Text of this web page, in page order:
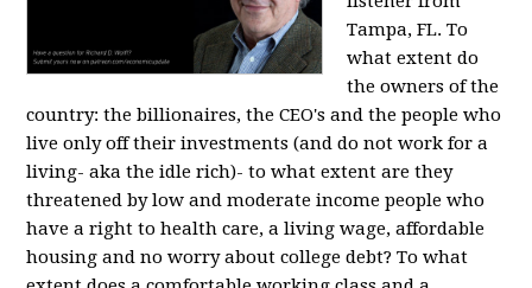
Tampa, FL. To
what extent do
the owners of the
country: the billionaires, the CEO's and the people who
live only off their investments (and do not work for a
living- aka the idle rich)- to what extent are they
threatened by low and moderate income people who
have a right to health care, a living wage, affordable
housing and no worry about college debt? To what